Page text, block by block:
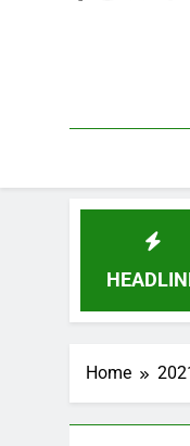
Youths Against
Home